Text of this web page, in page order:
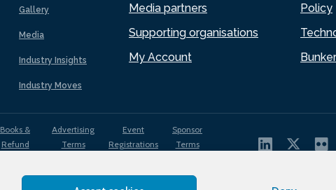
Gallery
Media
Industry Insights
Industry Moves
Media partners
Supporting organisations
My Account
Policy
Books &
Refund
Advertising
Terms
Event
Registrations
Sponsor
Terms